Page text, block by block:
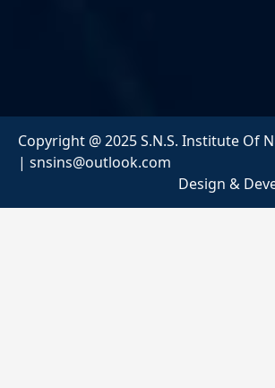
Copyright @ 2025 S.N.S. Institute Of
| snsins@outlook.com
Design &